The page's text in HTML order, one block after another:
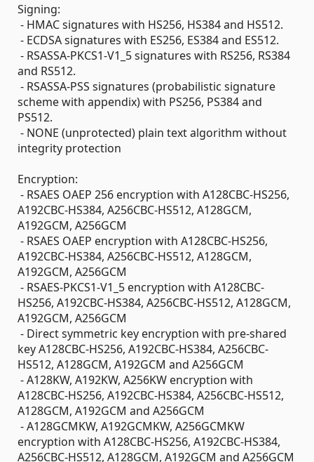
Signing:
- HMAC signatures with HS256, HS384 and HS512.
- ECDSA signatures with ES256, ES384 and ES512.
- RSASSA-PKCS1-V1_5 signatures with RS256, RS384
and RS512.
- RSASSA-PSS signatures (probabilistic signature
scheme with appendix) with PS256, PS384 and
PS512.
- NONE (unprotected) plain text algorithm without
integrity protection
Encryption:
- RSAES OAEP 256 encryption with A128CBC-HS256,
A192CBC-HS384, A256CBC-HS512, A128GCM,
A192GCM, A256GCM
- RSAES OAEP encryption with A128CBC-HS256,
A192CBC-HS384, A256CBC-HS512, A128GCM,
A192GCM, A256GCM
- RSAES-PKCS1-V1_5 encryption with A128CBC-
HS256, A192CBC-HS384, A256CBC-HS512, A128GCM,
A192GCM, A256GCM
- Direct symmetric key encryption with pre-shared
key A128CBC-HS256, A192CBC-HS384, A256CBC-
HS512, A128GCM, A192GCM and A256GCM
- A128KW, A192KW, A256KW encryption with
A128CBC-HS256, A192CBC-HS384, A256CBC-HS512,
A128GCM, A192GCM and A256GCM
- A128GCMKW, A192GCMKW, A256GCMKW
encryption with A128CBC-HS256, A192CBC-HS384,
A256CBC-HS512, A128GCM, A192GCM and A256GCM